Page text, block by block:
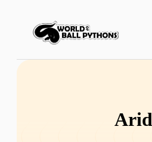
Arid